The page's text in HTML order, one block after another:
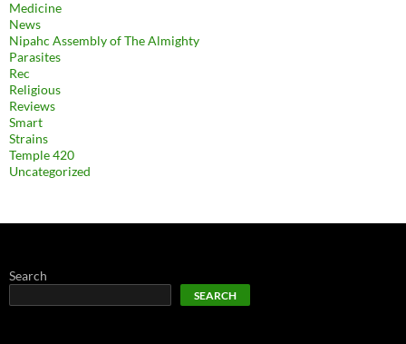
Medicine
News
Nipahc Assembly of The Almighty
Parasites
Rec
Religious
Reviews
Smart
Strains
Temple 420
Uncategorized
Search
SEARCH